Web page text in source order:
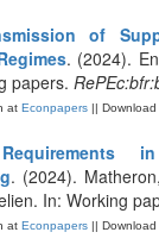
of
. (2024).
papers.
at Econpapers || Download
. (2024).
In: Working
at Econpapers || Download